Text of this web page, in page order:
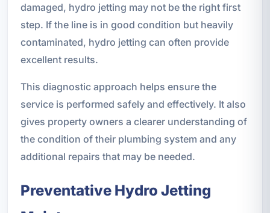
damaged, hydro jetting may not be the right first
step. If the line is in good condition but heavily
contaminated, hydro jetting can often provide
excellent results.
This diagnostic approach helps ensure the
service is performed safely and effectively. It also
gives property owners a clearer understanding of
the condition of their plumbing system and any
additional repairs that may be needed.
Preventative Hydro Jetting